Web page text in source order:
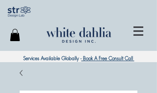
Services Available Globally -Book A Free Consult Call